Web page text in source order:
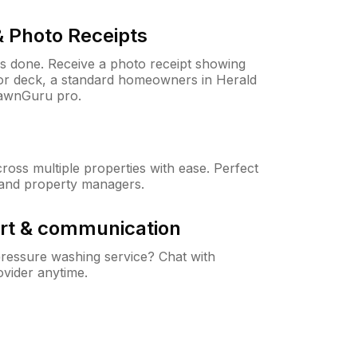
Photo Receipts
done. Receive a photo receipt showing
deck, a standard homeowners in Herald
pro.
multiple properties with ease. Perfect
property managers.
& communication
washing service? Chat with
anytime.